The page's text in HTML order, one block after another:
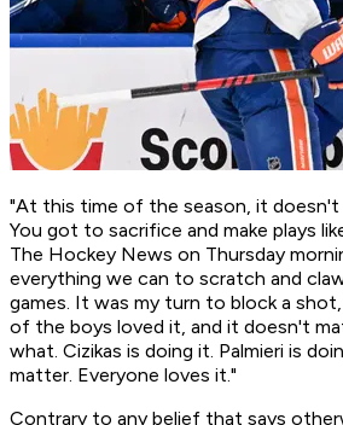
"At this time of the season, it doesn't
You got to sacrifice and make plays
The Hockey News on Thursday
everything we can to scratch and
games. It was my turn to block a
of the boys loved it, and it doesn't
what. Cizikas is doing it. Palmieri is
matter. Everyone loves it."
Contrary to any belief that says